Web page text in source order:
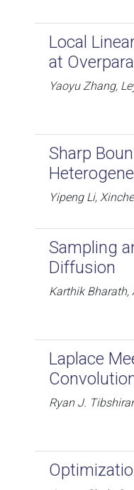
Local
at
Yaoyu Zhang,
Sharp
Yipeng Li,
Sampling
Diffusion
Karthik Bharath,
Laplace
Ryan J.